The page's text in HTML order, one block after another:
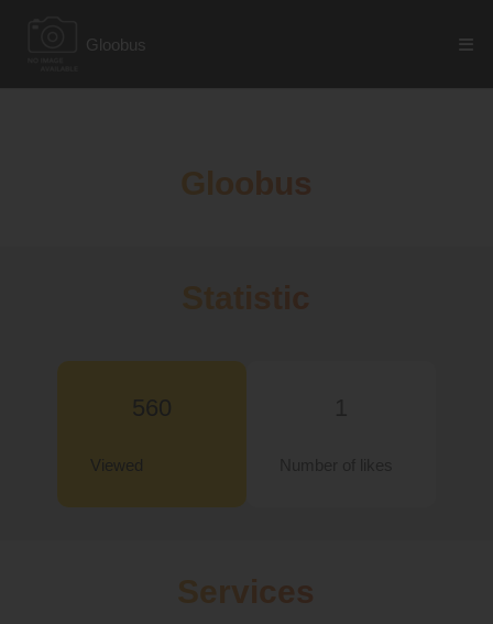
Gloobus
Gloobus
Statistic
560
Viewed
Services